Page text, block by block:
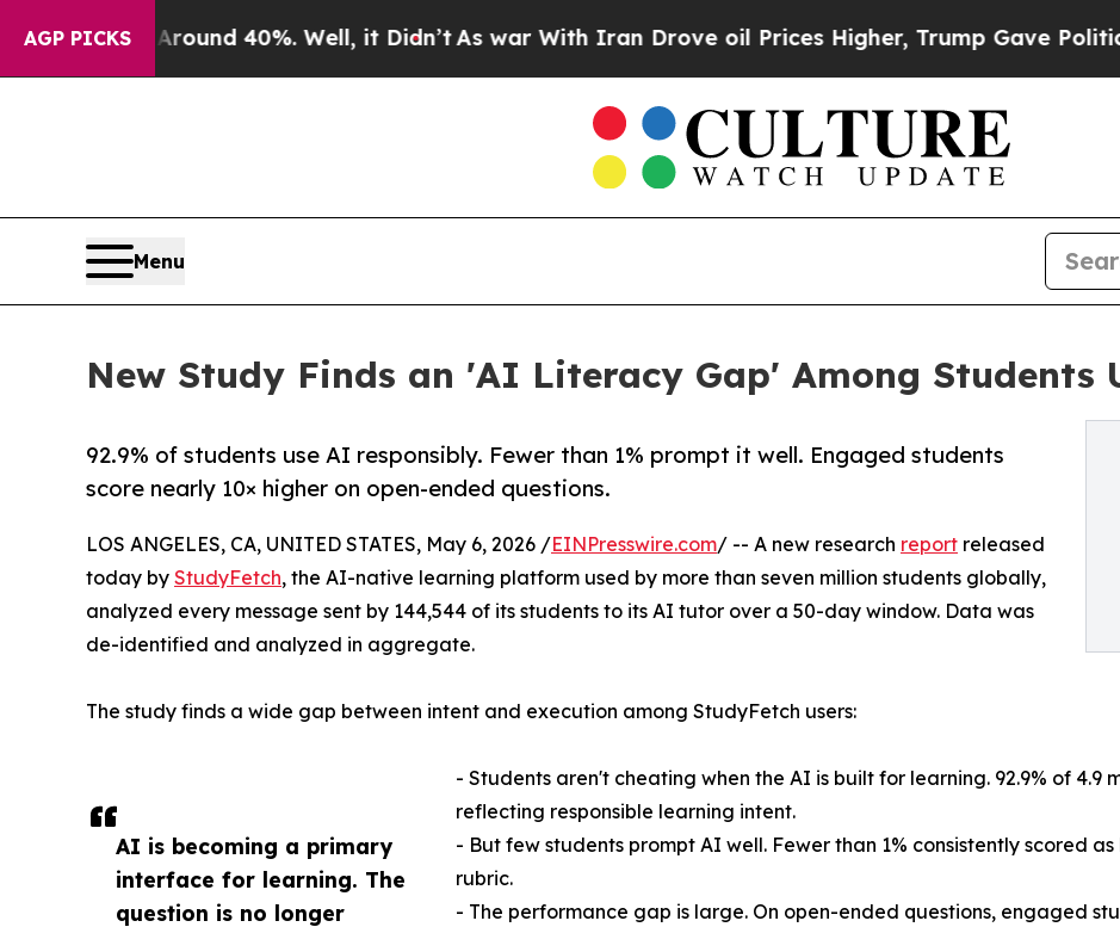
AGP PICKS
Around 40%. Well, it Didn’tAs war With Iran Drove oil Prices Higher, Trump Gave Politically
Menu
New Study Finds an 'AI Literacy Gap' Among Students
92.9% of students use AI responsibly. Fewer than 1% prompt it well. Engaged students
score nearly 10× higher on open-ended questions.
AI is becoming a primary
interface for learning. The
question is no longer
LOS ANGELES, CA, UNITED STATES, May 6, 2026 /EINPresswire.com/ -- A new research report released
today by StudyFetch, the AI-native learning platform used by more than seven million students globally,
analyzed every message sent by 144,544 of its students to its AI tutor over a 50-day window. Data was
de-identified and analyzed in aggregate.
The study finds a wide gap between intent and execution among StudyFetch users:
- Students aren't cheating when the AI is built for learning. 92.9% of 4.9
reflecting responsible learning intent.
- But few students prompt AI well. Fewer than 1% consistently scored
rubric.
- The performance gap is large. On open-ended questions, engaged